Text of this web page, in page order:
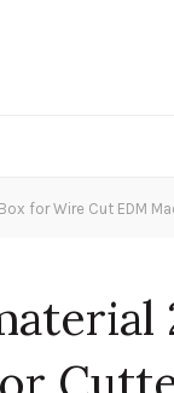
for Wire Cut EDM